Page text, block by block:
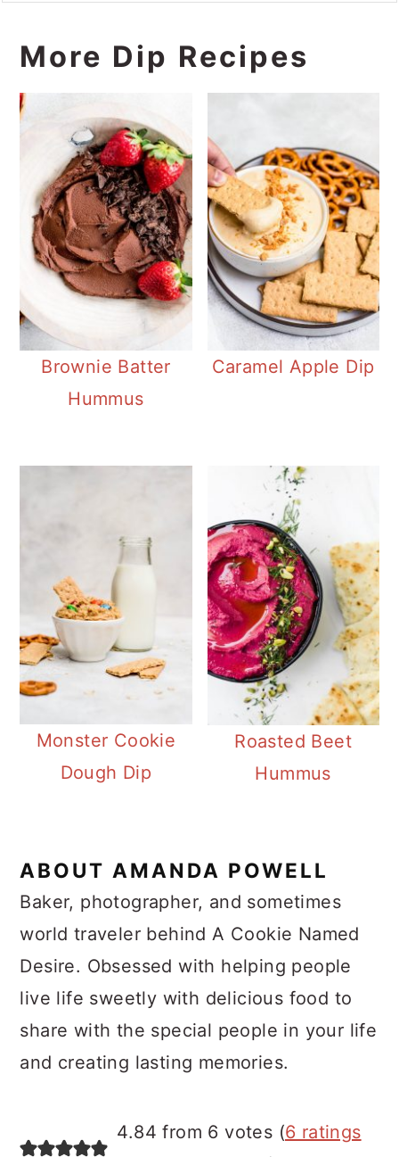
More Dip Recipes
Brownie Batter
Hummus
Caramel Apple Dip
Monster Cookie
Dough Dip
Roasted Beet
Hummus
ABOUT AMANDA POWELL
Baker, photographer, and sometimes
world traveler behind A Cookie Named
Desire. Obsessed with helping people
live life sweetly with delicious food to
share with the special people in your life
and creating lasting memories.
Reader4.84 from 6 votes (6 ratings